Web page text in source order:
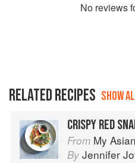
No reviews
RELATED RECIPES SHOW
From My
By Jennifer